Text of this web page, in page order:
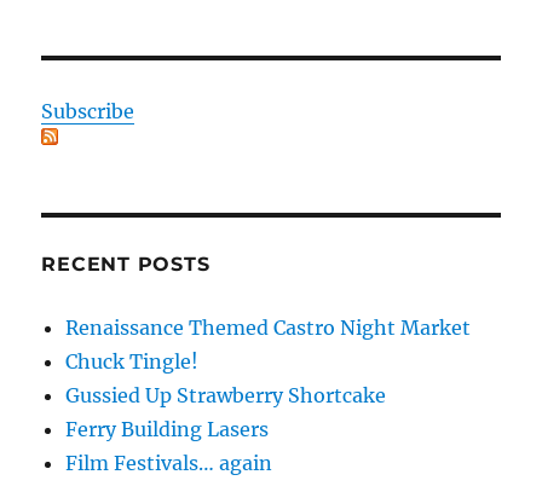
Subscribe
RECENT POSTS
Renaissance Themed Castro Night Market
Chuck Tingle!
Gussied Up Strawberry Shortcake
Ferry Building Lasers
Film Festivals… again